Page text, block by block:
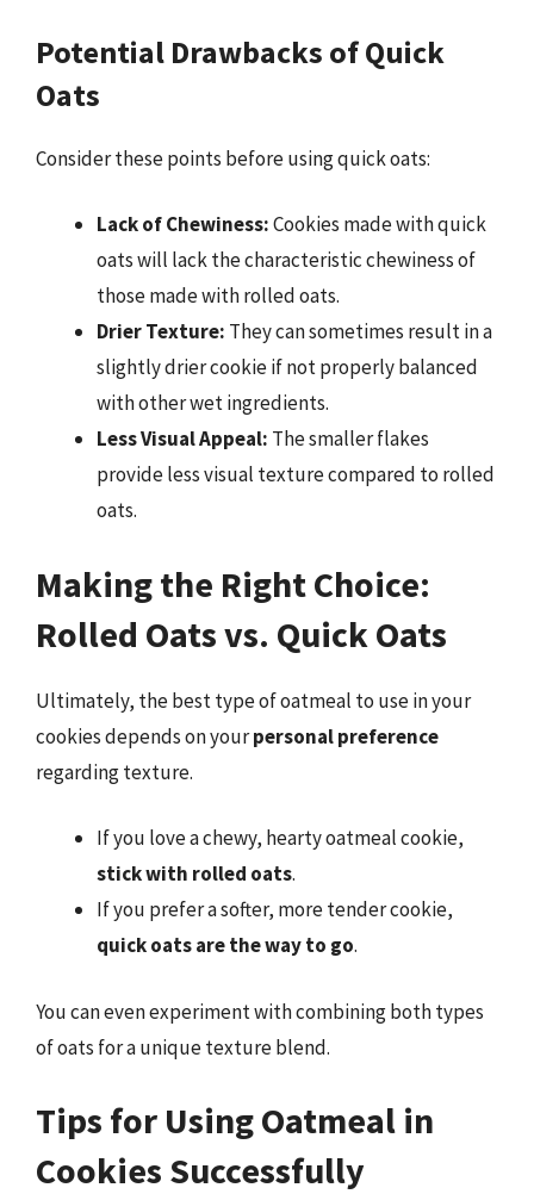
Potential Drawbacks of Quick
Oats
Consider these points before using quick oats:
Lack of Chewiness:Cookies made with quick
oats will lack the characteristic chewiness of
those made with rolled oats.
Drier Texture: They can sometimes result in a
slightly drier cookie if not properly balanced
with other wet ingredients.
Less Visual Appeal: The smaller flakes
provide less visual texture compared to rolled
oats.
Making the Right Choice:
Rolled Oats vs. Quick Oats
Ultimately, the best type of oatmeal to use in your
cookies depends on yourpersonal preference
regarding texture.
If you love a chewy, hearty oatmeal cookie,
stick with rolled oats.
If you prefer a softer, more tender cookie,
quick oats are the way to go.
You can even experiment with combining both types
of oats for a unique texture blend.
Tips for Using Oatmeal in
Cookies Successfully